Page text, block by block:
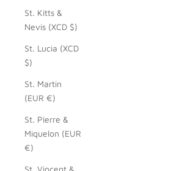
St. Kitts &
Nevis (XCD $)
St. Lucia (XCD
$)
St. Martin
(EUR €)
St. Pierre &
Miquelon (EUR
€)
St. Vincent &